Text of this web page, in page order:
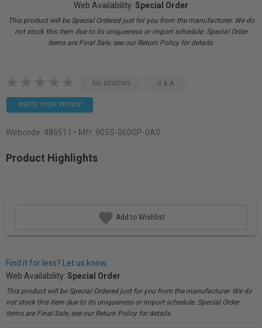
Web Availability: Special Order
This product will be Special Ordered just for you from the manufacturer. We do
not stock this item due to its uniqueness or import schedule. Special Order
items are Final Sale, see our Return Policy for details.
NO REVIEWS Q & A
WRITE YOUR REVIEW
Webcode: 486511 • Mfr: 905S-060GP-0A0
Product Highlights
Add to Wishlist
Find it for less? Let us know.
Web Availability: Special Order
This product will be Special Ordered just for you from the manufacturer. We do
not stock this item due to its uniqueness or import schedule. Special Order
items are Final Sale, see our Return Policy for details.